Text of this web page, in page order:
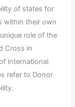
of states for
within their own
role of the
Cross in
international
refer to Donor